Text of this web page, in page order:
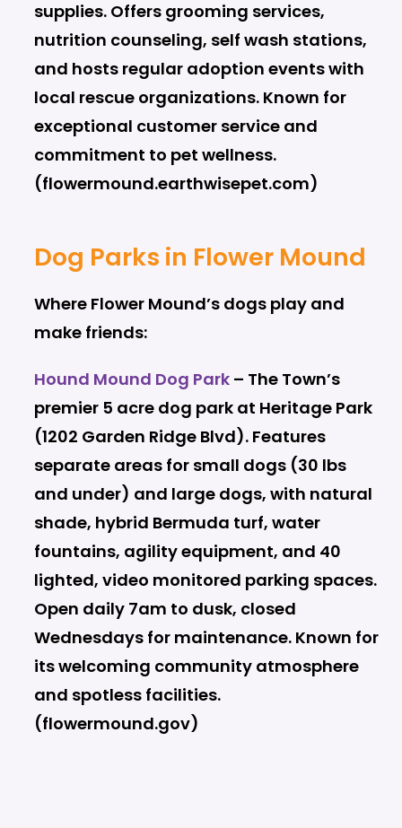
supplies. Offers grooming services,
nutrition counseling, self wash stations,
and hosts regular adoption events with
local rescue organizations. Known for
exceptional customer service and
commitment to pet wellness.
(flowermound.earthwisepet.com)
Dog Parks in Flower Mound
Where Flower Mound’s dogs play and
make friends:
Hound Mound Dog Park– The Town’s
premier 5 acre dog park at Heritage Park
(1202 Garden Ridge Blvd). Features
separate areas for small dogs (30 lbs
and under) and large dogs, with natural
shade, hybrid Bermuda turf, water
fountains, agility equipment, and 40
lighted, video monitored parking spaces.
Open daily 7am to dusk, closed
Wednesdays for maintenance. Known for
its welcoming community atmosphere
and spotless facilities.
(flowermound.gov)